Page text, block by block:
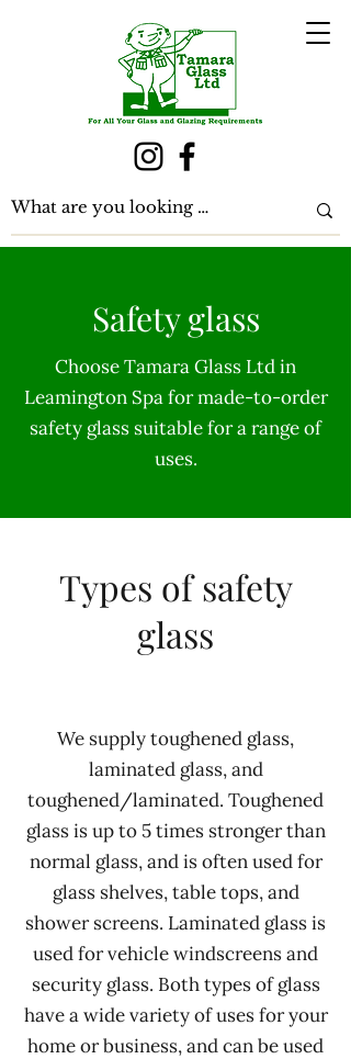
Safety glass
Choose Tamara Glass Ltd in
Leamington Spa for made-to-order
safety glass suitable for a range of
uses.
Types of safety
glass
We supply toughened glass,
laminated glass, and
toughened/laminated. Toughened
glass is up to 5 times stronger than
normal glass, and is often used for
glass shelves, table tops, and
shower screens. Laminated glass is
used for vehicle windscreens and
security glass. Both types of glass
have a wide variety of uses for your
home or business, and can be used